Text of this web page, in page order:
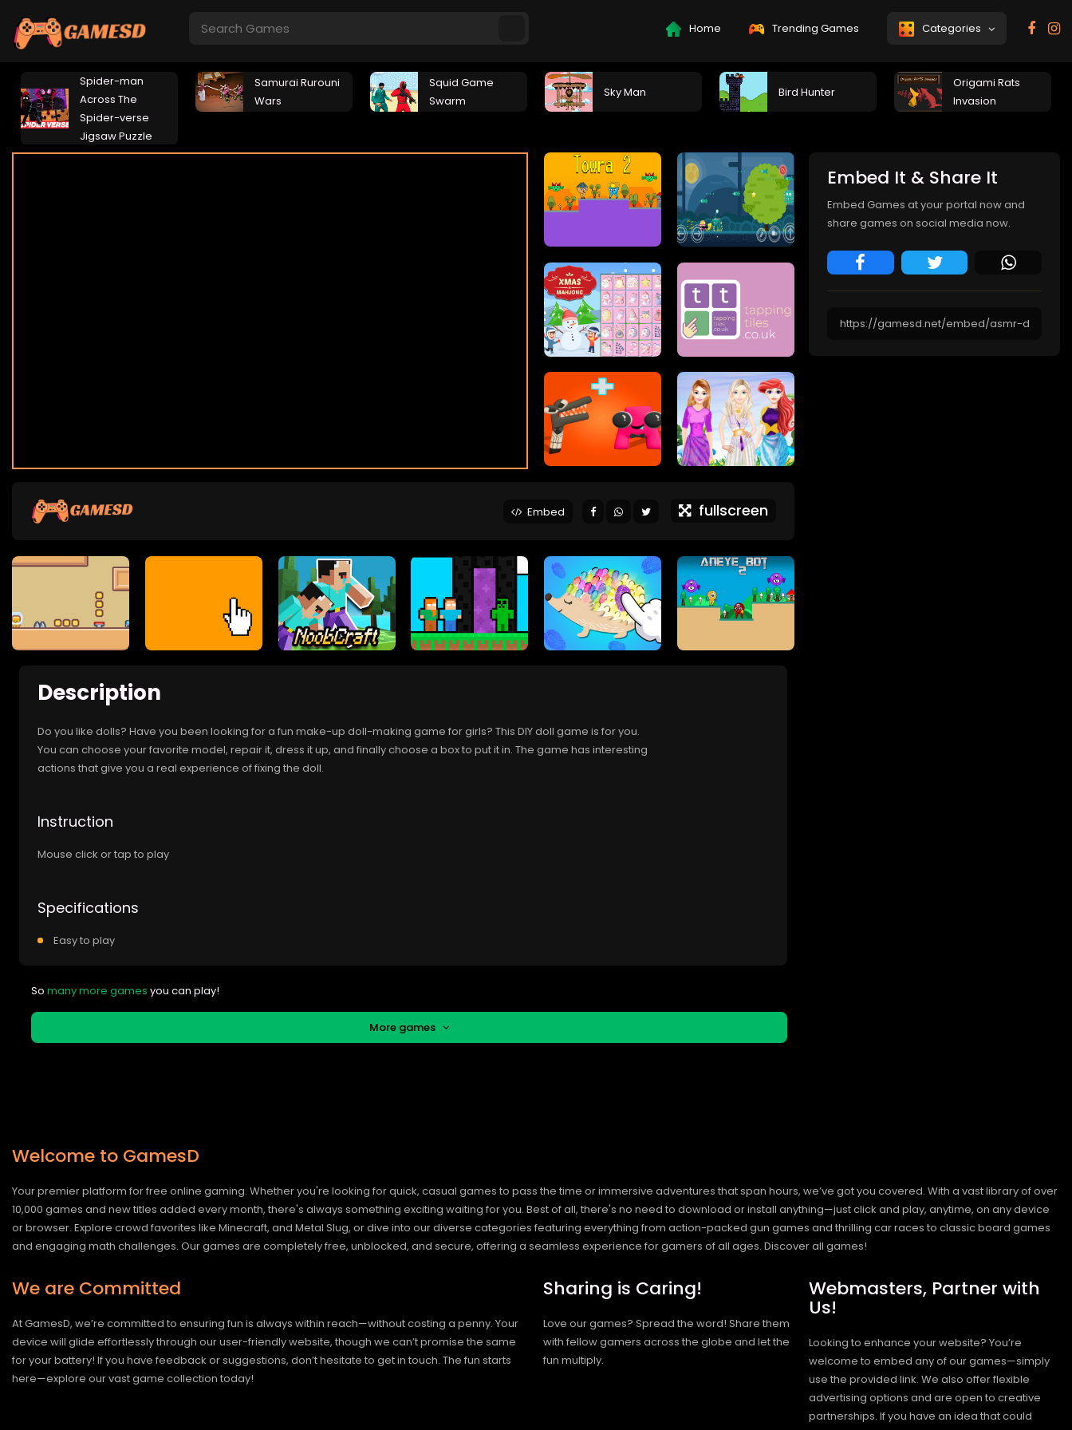
Home Trending Games Categories
Spider-man
Across The
Spider-verse
Jigsaw Puzzle
Samurai Rurouni
Wars
Squid Game
Swarm
Sky Man Bird Hunter
Origami Rats
Invasion
Embed fullscreen
Description
Do you like dolls? Have you been looking for a fun make-up doll-making game for girls? This DIY doll game is for you.
You can choose your favorite model, repair it, dress it up, and finally choose a box to put it in. The game has interesting
actions that give you a real experience of fixing the doll.
Instruction
Mouse click or tap to play
Specifications
Easy to play
So many more games you can play!
More games
Embed It & Share It
Embed Games at your portal now and
share games on social media now.
Welcome to GamesD
Your premier platform for free online gaming. Whether you're looking for quick, casual games to pass the time or immersive adventures that span hours, we’ve got you covered. With a vast library of over
10,000 games and new titles added every month, there's always something exciting waiting for you. Best of all, there's no need to download or install anything—just click and play, anytime, on any device
or browser. Explore crowd favorites like Minecraft, and Metal Slug, or dive into our diverse categories featuring everything from action-packed gun games and thrilling car races to classic board games
and engaging math challenges. Our games are completely free, unblocked, and secure, offering a seamless experience for gamers of all ages. Discover all games!
We are Committed
At GamesD, we’re committed to ensuring fun is always within reach—without costing a penny. Your
device will glide effortlessly through our user-friendly website, though we can’t promise the same
for your battery! If you have feedback or suggestions, don’t hesitate to get in touch. The fun starts
here—explore our vast game collection today!
Sharing is Caring!
Love our games? Spread the word! Share them
with fellow gamers across the globe and let the
fun multiply.
Webmasters, Partner with
Us!
Looking to enhance your website? You’re
welcome to embed any of our games—simply
use the provided link. We also offer flexible
advertising options and are open to creative
partnerships. If you have an idea that could